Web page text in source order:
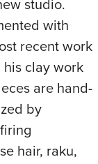
with
recent work
clay work
are hand-
by
hair, raku,